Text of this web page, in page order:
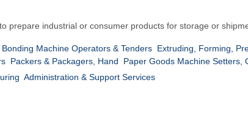
prepare industrial or consumer products for storage or
Machine Operators & Tenders Extruding, Forming,
Packers & Packagers, Hand
Paper Goods Machine Setters,
Administration & Support Services